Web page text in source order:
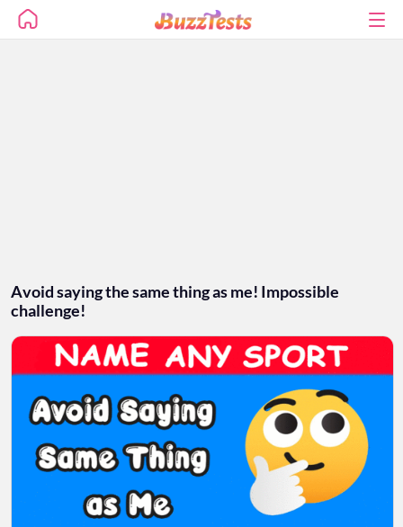
Avoid saying the same thing as me! Impossible
challenge!